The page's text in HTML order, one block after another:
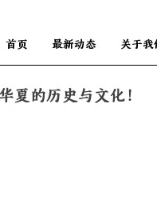
首页 最新动态 关于我
夏的历史与文化！